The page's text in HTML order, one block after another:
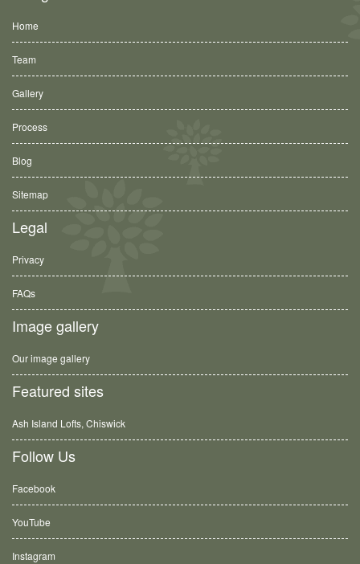
Home
Team
Gallery
Process
Blog
Sitemap
Legal
Privacy
FAQs
Image gallery
Our image gallery
Featured sites
Ash Island Lofts, Chiswick
Follow Us
Facebook
YouTube
Instagram